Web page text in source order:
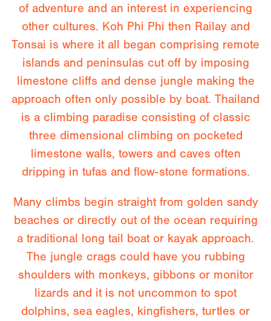
of adventure and an interest in experiencing
other cultures. Koh Phi Phi then Railay and
Tonsai is where it all began comprising remote
islands and peninsulas cut off by imposing
limestone cliffs and dense jungle making the
approach often only possible by boat. Thailand
is a climbing paradise consisting of classic
three dimensional climbing on pocketed
limestone walls, towers and caves often
dripping in tufas and flow-stone formations.
Many climbs begin straight from golden sandy
beaches or directly out of the ocean requiring
a traditional long tail boat or kayak approach.
The jungle crags could have you rubbing
shoulders with monkeys, gibbons or monitor
lizards and it is not uncommon to spot
dolphins, sea eagles, kingfishers, turtles or